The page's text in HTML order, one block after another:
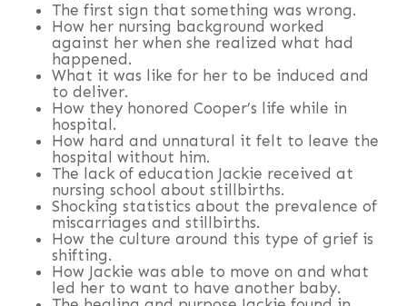
The first sign that something was wrong.
How her nursing background worked
against her when she realized what had
happened.
What it was like for her to be induced and
to deliver.
How they honored Cooper’s life while in
hospital.
How hard and unnatural it felt to leave the
hospital without him.
The lack of education Jackie received at
nursing school about stillbirths.
Shocking statistics about the prevalence of
miscarriages and stillbirths.
How the culture around this type of grief is
shifting.
How Jackie was able to move on and what
led her to want to have another baby.